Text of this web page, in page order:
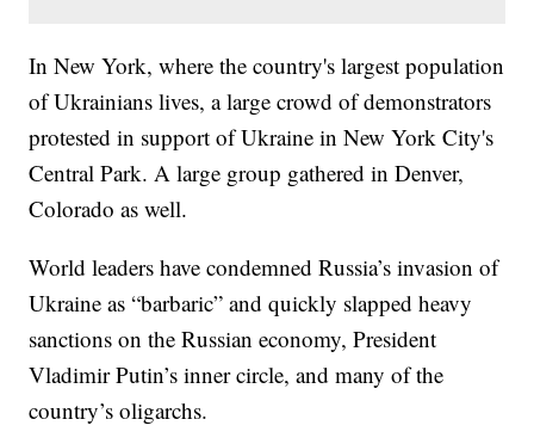
In New York, where the country's largest population
of Ukrainians lives, a large crowd of demonstrators
protested in support of Ukraine in New York City's
Central Park. A large group gathered in Denver,
Colorado as well.
World leaders have condemned Russia’s invasion of
Ukraine as “barbaric” and quickly slapped heavy
sanctions on the Russian economy, President
Vladimir Putin’s inner circle, and many of the
country’s oligarchs.